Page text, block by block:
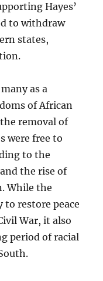
Hayes’
to withdraw
states,
as a
of African
removal of
were free to
to the
the rise of
While the
to restore peace
War, it also
period of racial